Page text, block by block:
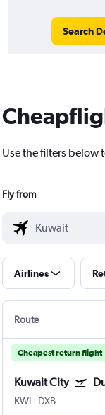
Search
Use the filters below
Fly from
Airlines
Route
Cheapest return flight
Kuwait City
KWI- DXB